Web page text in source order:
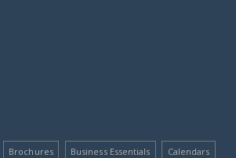
Brochures Business Essentials Calendars